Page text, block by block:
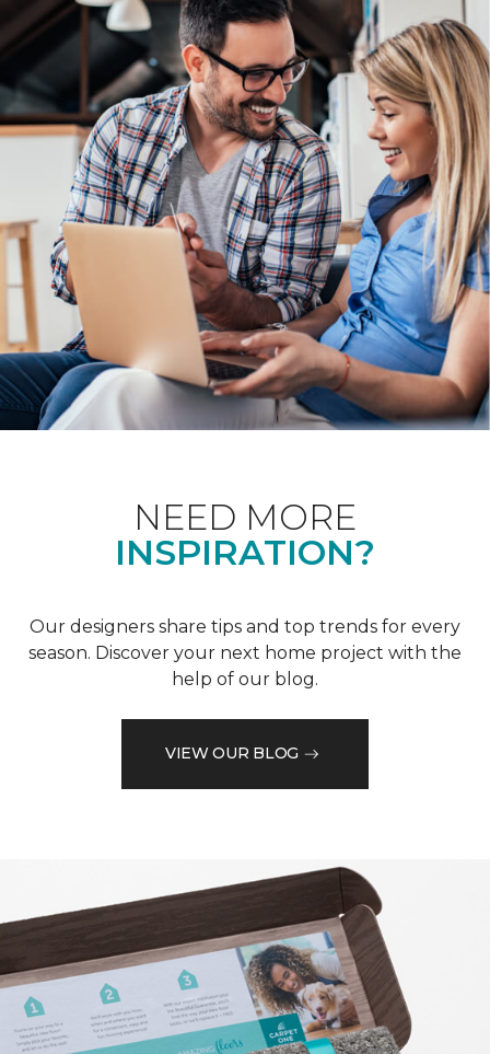
NEED MORE
INSPIRATION?
Our designers share tips and top trends for every
season. Discover your next home project with the
help of our blog.
VIEW OUR BLOG